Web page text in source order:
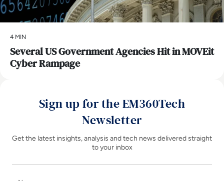
4 MIN
Several US Government Agencies Hit in MOVEit
Cyber Rampage
Sign up for the EM360Tech
Newsletter
Get the latest insights, analysis and tech news delivered straight
to your inbox